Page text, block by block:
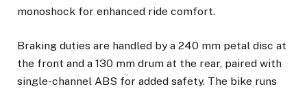
monoshock for enhanced ride comfort.
Braking duties are handled by a 240 mm petal disc at
the front and a 130 mm drum at the rear, paired with
single-channel ABS for added safety. The bike runs